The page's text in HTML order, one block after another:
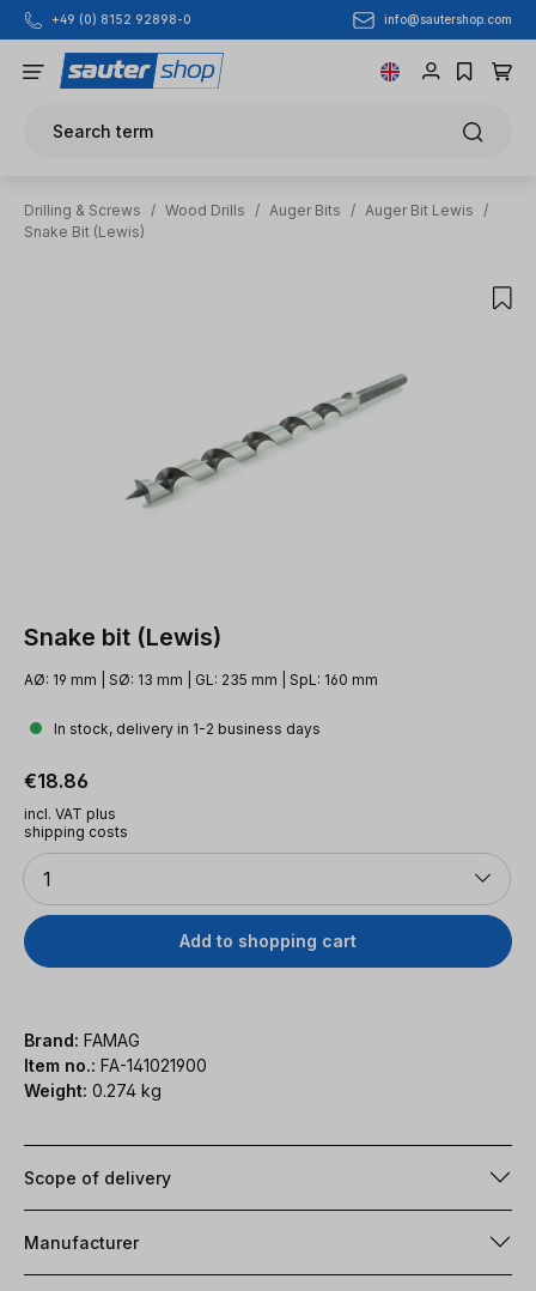
Skip to main content
+49 (0) 8152 92898-0 info@sautershop.com
Search term
Drilling & Screws / Wood Drills / Auger Bits / Auger Bit Lewis
/
Snake Bit (Lewis)
Snake bit (Lewis)
AØ: 19 mm | SØ: 13 mm | GL: 235 mm | SpL: 160 mm
In stock, delivery in 1-2 business days
Regular price:
€18.86
incl. VAT plus
shipping costs
Quantity
1
Add to shopping cart
Brand: FAMAG
Item no.: FA-141021900
Weight: 0.274 kg
Scope of delivery
Manufacturer